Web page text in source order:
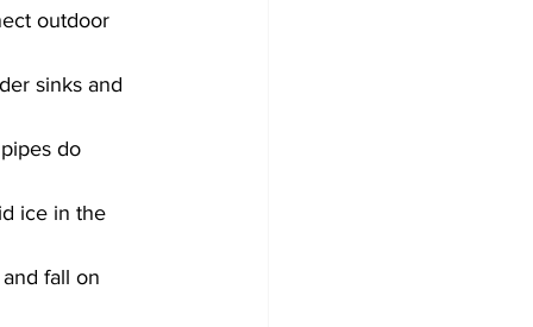
outdoor
sinks and
do
ice in the
fall on